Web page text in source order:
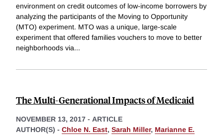
environment on credit outcomes of low-income borrowers by
analyzing the participants of the Moving to Opportunity
(MTO) experiment. MTO was a unique, large-scale
experiment that offered families vouchers to move to better
neighborhoods via...
The Multi-Generational Impacts of Medicaid
NOVEMBER 13, 2017 - ARTICLE
AUTHOR(S) - Chloe N. East, Sarah Miller, Marianne E.